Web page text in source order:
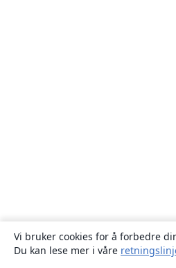
Vi bruker cookies for å forbedre
Du kan lese mer i våre